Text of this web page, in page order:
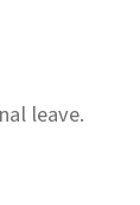
leave.